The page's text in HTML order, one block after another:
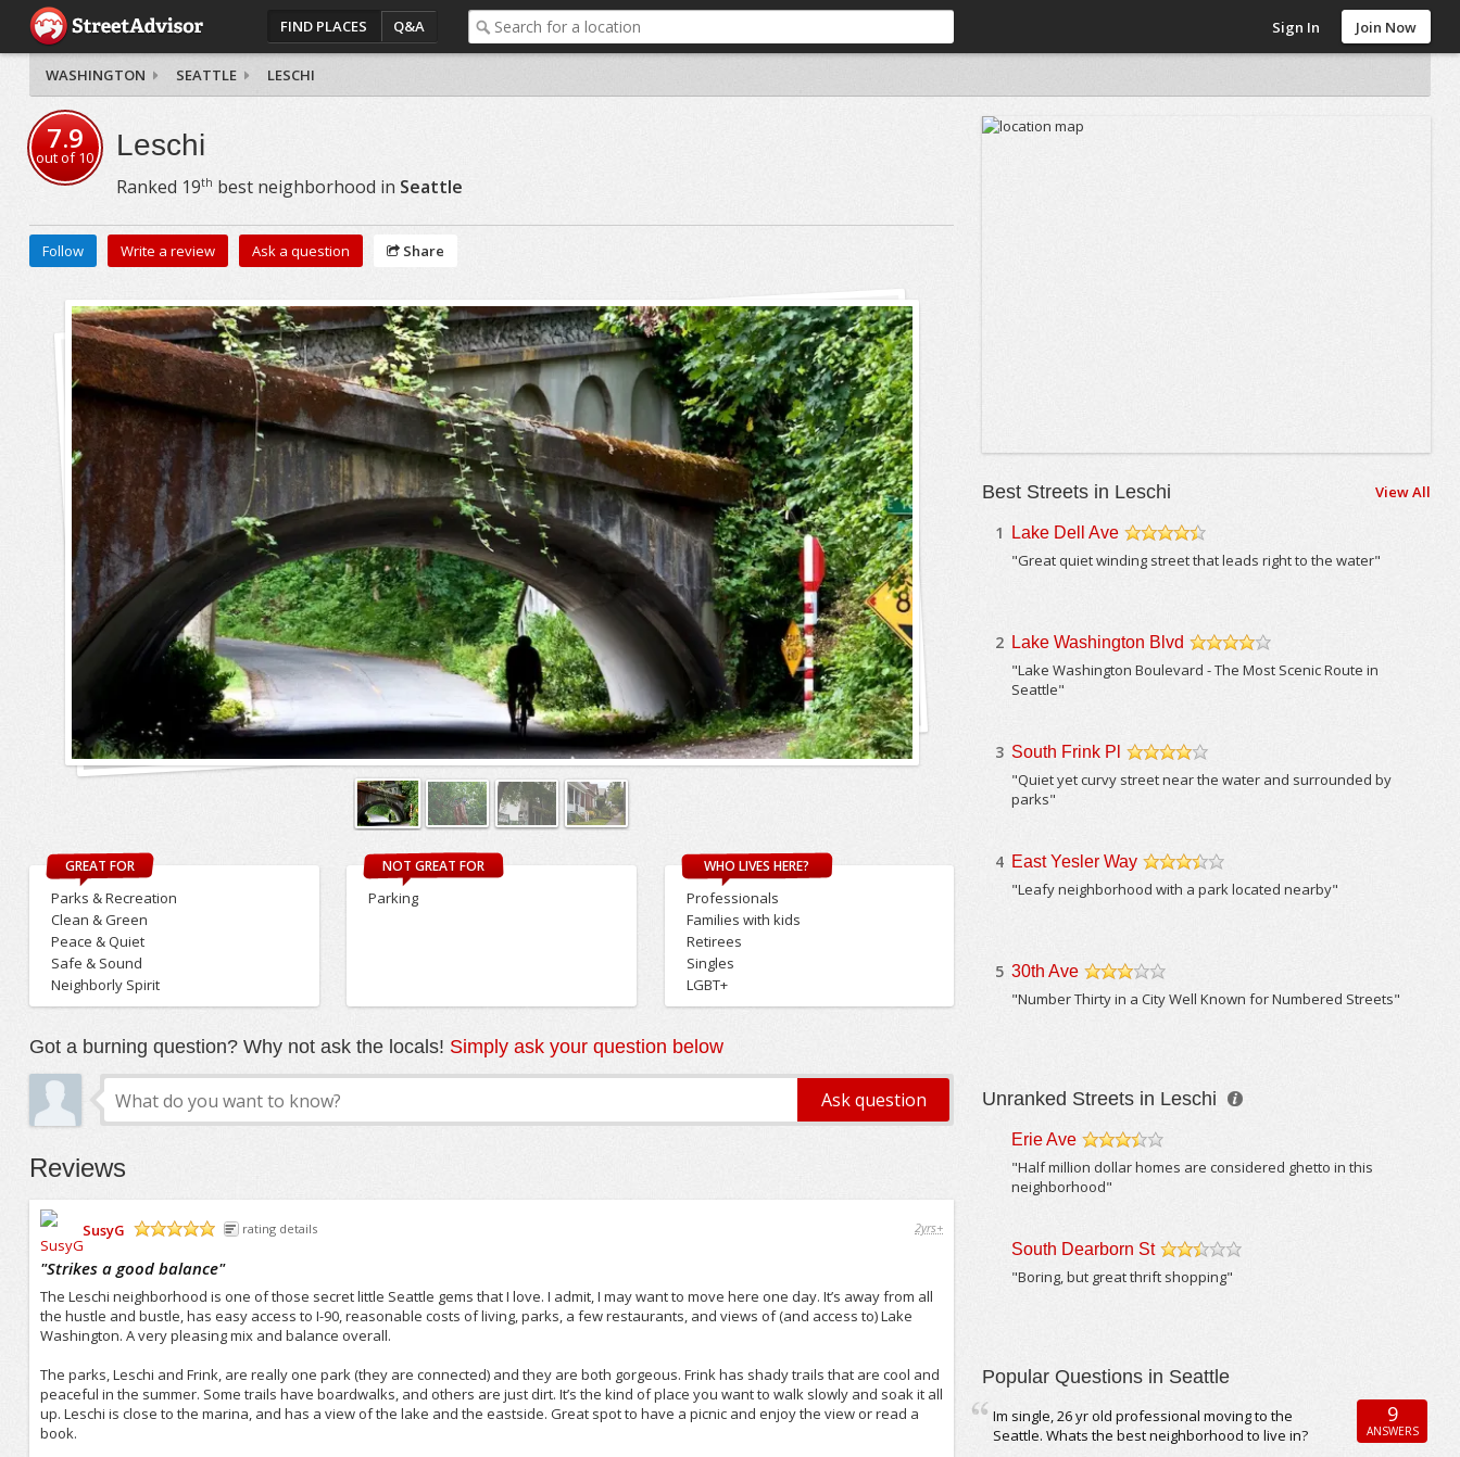
FIND PLACES Q&A Sign In Join Now
WASHINGTON SEATTLE LESCHI
7.9
out of10 Leschi
Ranked 19th best neighborhood in Seattle
Follow Write a review Ask a question Share
GREAT FOR
Parks & Recreation
Clean & Green
Peace & Quiet
Safe & Sound
Neighborly Spirit
NOT GREAT FOR
Parking
WHO LIVES HERE?
Professionals
Families with kids
Retirees
Singles
LGBT+
Got a burning question? Why not ask the locals! Simply ask your question below
Reviews
SusyG
rating details 2yrs+
"Strikes a good balance"
The Leschi neighborhood is one of those secret little Seattle gems that I love. I admit, I may want to move here one day. It’s away from all
the hustle and bustle, has easy access to I-90, reasonable costs of living, parks, a few restaurants, and views of (and access to) Lake
Washington. A very pleasing mix and balance overall.
The parks, Leschi and Frink, are really one park (they are connected) and they are both gorgeous. Frink has shady trails that are cool and
peaceful in the summer. Some trails have boardwalks, and others are just dirt. It’s the kind of place you want to walk slowly and soak it all
up. Leschi is close to the marina, and has a view of the lake and the eastside. Great spot to have a picnic and enjoy the view or read a
book.
Best Streets in Leschi View All
1 Lake Dell Ave
/5
"Great quiet winding street that leads right to the water"
2 Lake Washington Blvd
/5
"Lake Washington Boulevard - The Most Scenic Route in
Seattle"
3 South Frink Pl
"Quiet yet curvy street near the water and surrounded by
parks"
4 East Yesler Way
/5
"Leafy neighborhood with a park located nearby"
5 30th Ave
"Number Thirty in a City Well Known for Numbered Streets"
Unranked Streets in Leschi
Erie Ave
"Half million dollar homes are considered ghetto in this
neighborhood"
South Dearborn St
/5
"Boring, but great thrift shopping"
Popular Questions in Seattle
Im single, 26 yr old professional moving to the
Seattle. Whats the best neighborhood to live in?
9
ANSWERS